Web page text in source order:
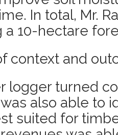
In total, Mr.
a 10-hectare
context and
logger turned
also able to
suited for